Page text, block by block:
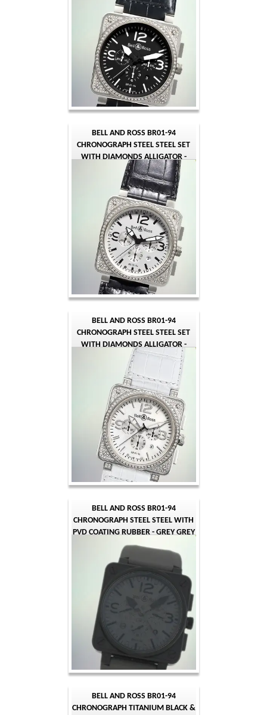
BELL AND ROSS BR01-94
CHRONOGRAPH STEEL STEEL SET
WITH DIAMONDS ALLIGATOR -
BLACK WHITE QUARTER ARABIC
BELL AND ROSS BR01-94
CHRONOGRAPH STEEL STEEL SET
WITH DIAMONDS ALLIGATOR -
WHITE MOTHER OF PEARL - WHITE
ARABIC
BELL AND ROSS BR01-94
CHRONOGRAPH STEEL STEEL WITH
PVD COATING RUBBER - GREY GREY
ARABIC
BELL AND ROSS BR01-94
CHRONOGRAPH TITANIUM BLACK &